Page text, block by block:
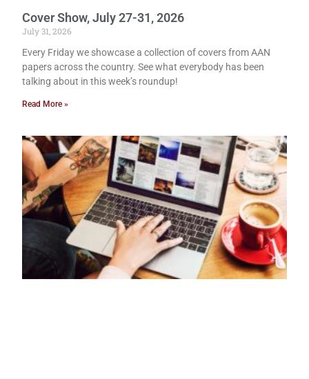
Cover Show, July 27-31, 2026
July 31, 2026
Every Friday we showcase a collection of covers from AAN
papers across the country. See what everybody has been
talking about in this week’s roundup!
Read More »